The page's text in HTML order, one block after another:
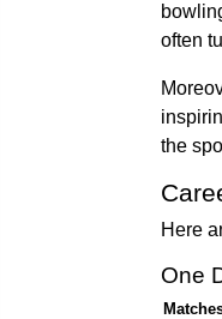
often
the
Here
One